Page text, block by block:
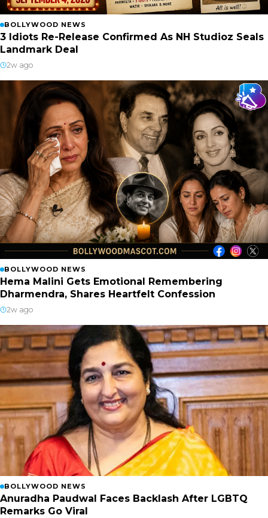
BOLLYWOOD NEWS
3 Idiots Re-Release Confirmed As NH Studioz Seals
Landmark Deal
2w ago
BOLLYWOOD NEWS
Hema Malini Gets Emotional Remembering
Dharmendra, Shares Heartfelt Confession
2w ago
BOLLYWOOD NEWS
Anuradha Paudwal Faces Backlash After LGBTQ
Remarks Go Viral